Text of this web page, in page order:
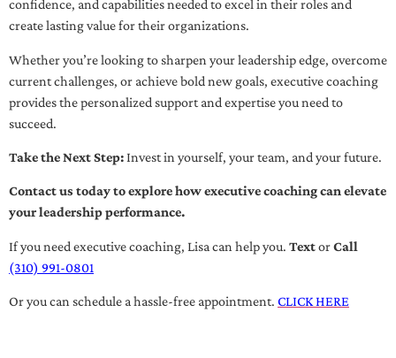
confidence, and capabilities needed to excel in their roles and
create lasting value for their organizations.
Whether you’re looking to sharpen your leadership edge, overcome
current challenges, or achieve bold new goals, executive coaching
provides the personalized support and expertise you need to
succeed.
Take the Next Step:Invest in yourself, your team, and your future.
Contact us today to explore how executive coaching can elevate
your leadership performance.
If you need executive coaching, Lisa can help you. TextorCall
(310) 991-0801
Or you can schedule a hassle-free appointment. CLICK HERE